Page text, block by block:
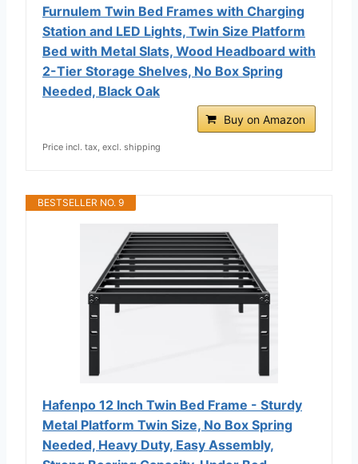
Furnulem Twin Bed Frames with Charging
Station and LED Lights, Twin Size Platform
Bed with Metal Slats, Wood Headboard with
2-Tier Storage Shelves, No Box Spring
Needed, Black Oak
Buy on Amazon
Price incl. tax, excl. shipping
BESTSELLER NO. 9
Hafenpo 12 Inch Twin Bed Frame - Sturdy
Metal Platform Twin Size, No Box Spring
Needed, Heavy Duty, Easy Assembly,